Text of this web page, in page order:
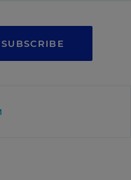
SUBSCRIBE